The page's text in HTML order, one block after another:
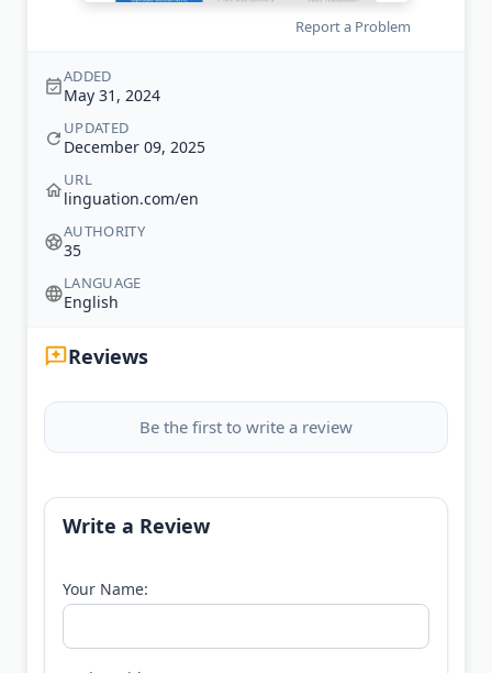
Report a Problem
ADDED
May 31, 2024
UPDATED
December 09, 2025
URL
linguation.com/en
AUTHORITY
35
LANGUAGE
English
Reviews
Be the first to write a review
Write a Review
Your Name: